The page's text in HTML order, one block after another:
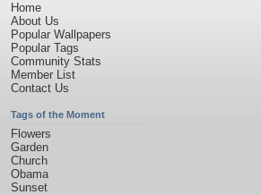
Home
About Us
Popular Wallpapers
Popular Tags
Community Stats
Member List
Contact Us
Tags of the Moment
Flowers
Garden
Church
Obama
Sunset